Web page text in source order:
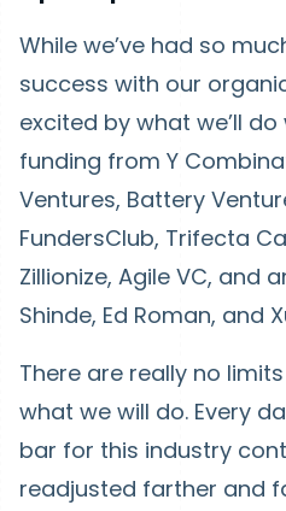
While we’ve had so
success with our
excited by what we’ll
funding from Y
Ventures, Battery
FundersClub, Trifecta
Zillionize, Agile VC, and
Shinde, Ed Roman, and
There are really no
what we will do. Every
bar for this industry
readjusted farther and